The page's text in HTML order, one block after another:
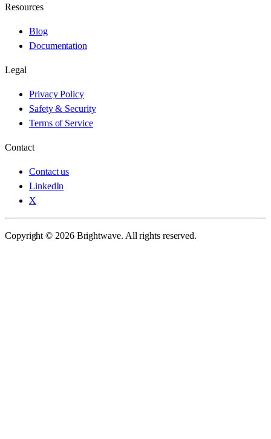
Resources
Blog
Documentation
Legal
Privacy Policy
Safety & Security
Terms of Service
Contact
Contact us
LinkedIn
X
Copyright © 2026 Brightwave. All rights reserved.